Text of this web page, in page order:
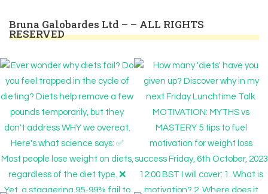
Bruna Galobardes Ltd – – ALL RIGHTS
RESERVED